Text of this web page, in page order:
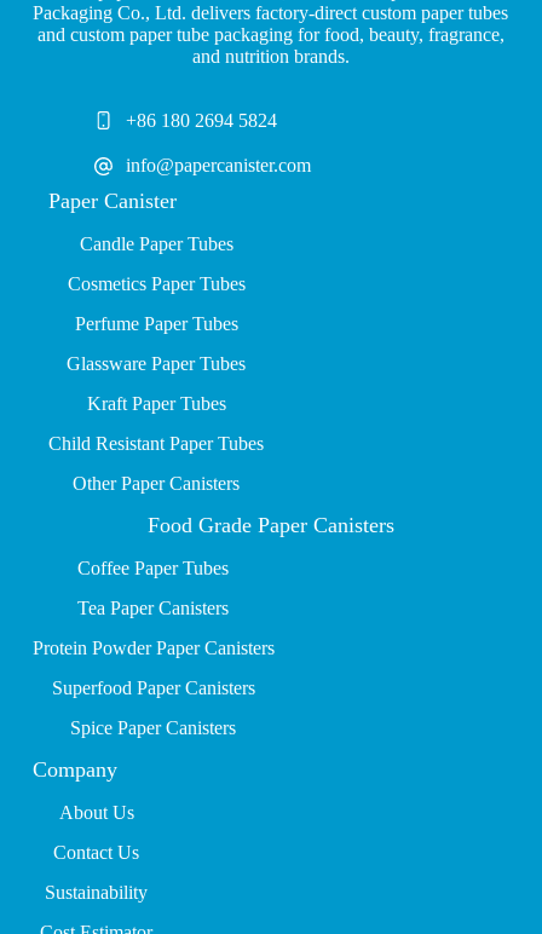
Packaging Co., Ltd. delivers factory-direct custom paper tubes
and custom paper tube packaging for food, beauty, fragrance,
and nutrition brands.
+86 180 2694 5824
info@papercanister.com
Paper Canister
Candle Paper Tubes
Cosmetics Paper Tubes
Perfume Paper Tubes
Glassware Paper Tubes
Kraft Paper Tubes
Child Resistant Paper Tubes
Other Paper Canisters
Food Grade Paper Canisters
Coffee Paper Tubes
Tea Paper Canisters
Protein Powder Paper Canisters
Superfood Paper Canisters
Spice Paper Canisters
Company
About Us
Contact Us
Sustainability